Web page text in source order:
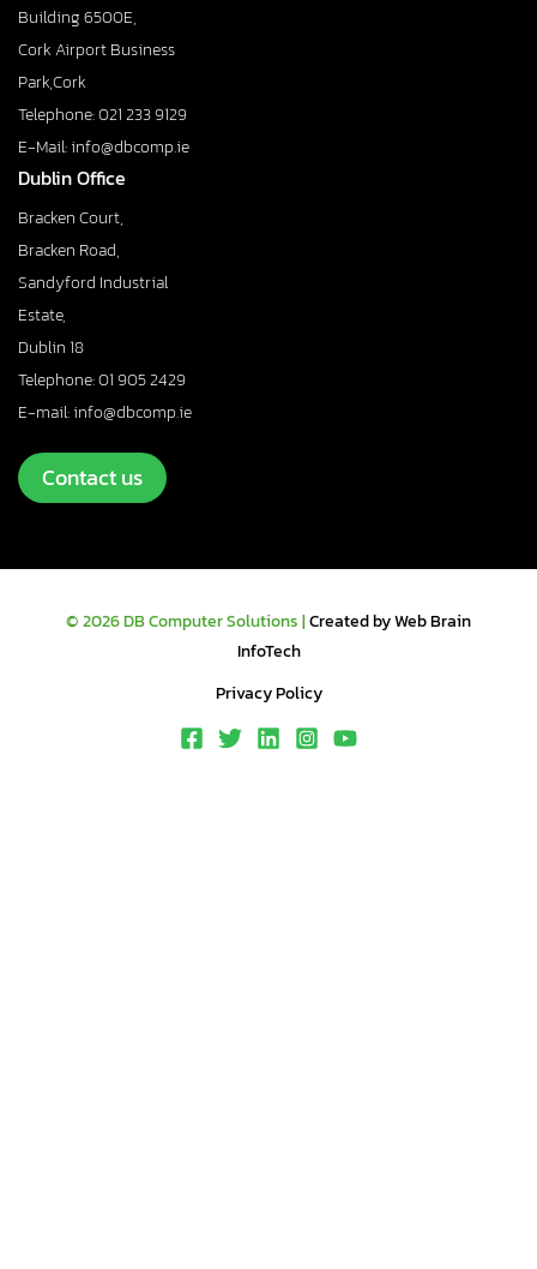
Building 6500E,
Cork Airport Business
Park,Cork
Telephone: 021 233 9129
E-Mail: info@dbcomp.ie
Dublin Office
Bracken Court,
Bracken Road,
Sandyford Industrial
Estate,
Dublin 18
Telephone: 01 905 2429
E-mail: info@dbcomp.ie
Contact us
© 2026 DB Computer Solutions |Created by Web Brain
InfoTech
Privacy Policy